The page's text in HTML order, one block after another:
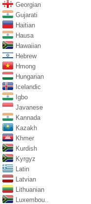
Georgian
Gujarati
Haitian
Hausa
Hawaiian
Hebrew
Hmong
Hungarian
Icelandic
Igbo
Javanese
Kannada
Kazakh
Khmer
Kurdish
Kyrgyz
Latin
Latvian
Lithuanian
Luxembou..